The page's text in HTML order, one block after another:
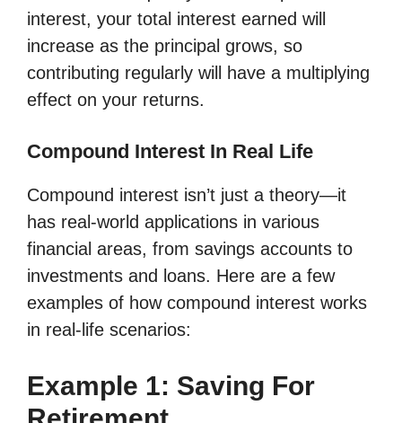
interest, your total interest earned will
increase as the principal grows, so
contributing regularly will have a multiplying
effect on your returns.
Compound Interest In Real Life
Compound interest isn’t just a theory—it
has real-world applications in various
financial areas, from savings accounts to
investments and loans. Here are a few
examples of how compound interest works
in real-life scenarios:
Example 1: Saving For